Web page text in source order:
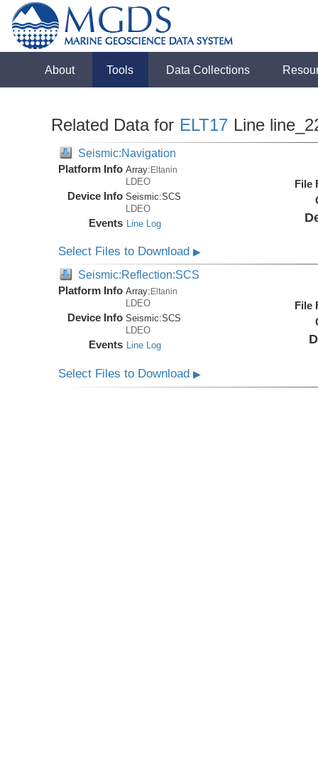
About Tools Data Collections
Related Data for ELT17 Line
Seismic:Navigation
Platform Info Array:Eltanin
LDEO
Device Info Seismic:SCS
LDEO
Events Line Log
File
Select Files to Download▶
Seismic:Reflection:SCS
Platform Info Array: Eltanin
LDEO
Device Info Seismic:SCS
LDEO
Events Line Log
File
Select Files to Download▶